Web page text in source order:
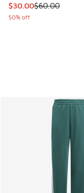
This item is on sale.
$30.00$60.00
50% off